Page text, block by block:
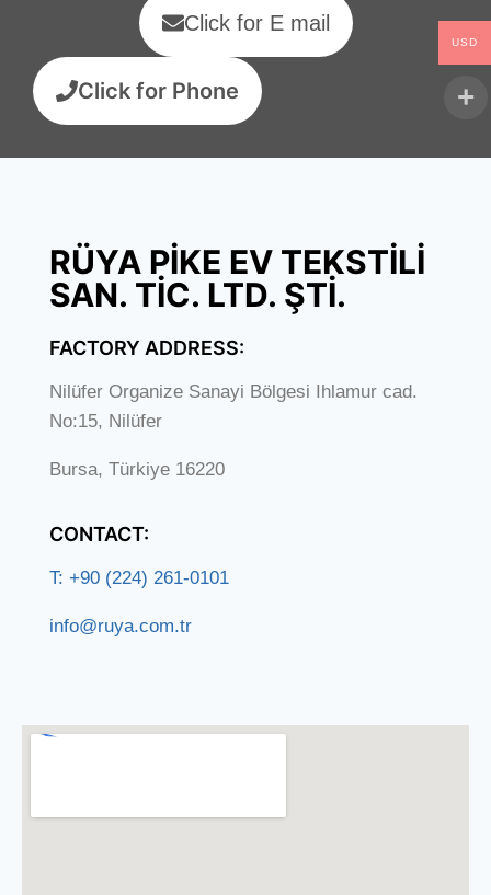
Click for E mail
Click for Phone
RÜYA PİKE EV TEKSTİLİ
SAN. TİC. LTD. ŞTİ.
FACTORY ADDRESS:
Nilüfer Organize Sanayi Bölgesi Ihlamur cad.
No:15, Nilüfer
Bursa, Türkiye 16220
CONTACT:
T: +90 (224) 261-0101
info@ruya.com.tr
USD